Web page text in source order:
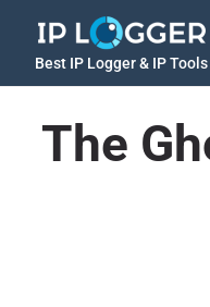
Best IP Logger & IP Tools
The